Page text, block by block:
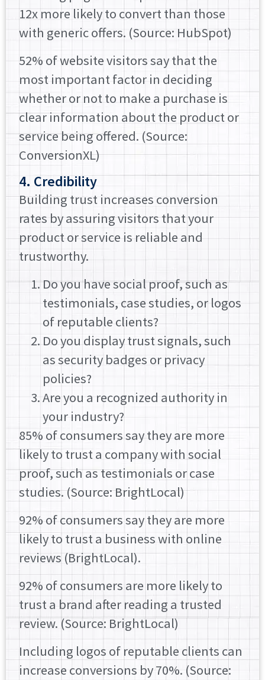
12x more likely to convert than those
with generic offers. (Source: HubSpot)
52% of website visitors say that the
most important factor in deciding
whether or not to make a purchase is
clear information about the product or
service being offered. (Source:
ConversionXL)
4. Credibility
Building trust increases conversion
rates by assuring visitors that your
product or service is reliable and
trustworthy.
Do you have social proof, such as
testimonials, case studies, or logos
of reputable clients?
Do you display trust signals, such
as security badges or privacy
policies?
Are you a recognized authority in
your industry?
85% of consumers say they are more
likely to trust a company with social
proof, such as testimonials or case
studies. (Source: BrightLocal)
92% of consumers say they are more
likely to trust a business with online
reviews (BrightLocal).
92% of consumers are more likely to
trust a brand after reading a trusted
review. (Source: BrightLocal)
Including logos of reputable clients can
increase conversions by 70%. (Source: